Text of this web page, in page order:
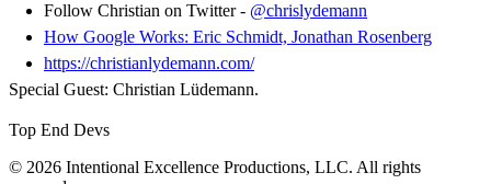
Follow Christian on Twitter - @chrislydemann
How Google Works: Eric Schmidt, Jonathan Rosenberg
https://christianlydemann.com/
Special Guest: Christian Lüdemann.
Top End Devs
© 2026 Intentional Excellence Productions, LLC. All rights